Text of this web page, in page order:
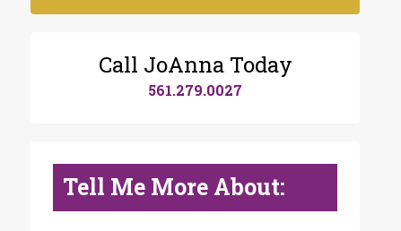
Call JoAnna Today
561.279.0027
Tell Me More About: